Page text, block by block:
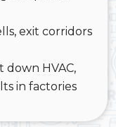
exit corridors
down HVAC,
in factories